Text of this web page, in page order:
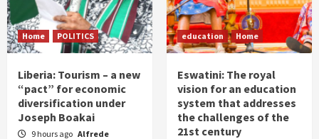
Home POLITICS
Liberia: Tourism – a new
“pact” for economic
diversification under
Joseph Boakai
9 hours ago Alfrede
education Home
Eswatini: The royal
vision for an education
system that addresses
the challenges of the
21st century